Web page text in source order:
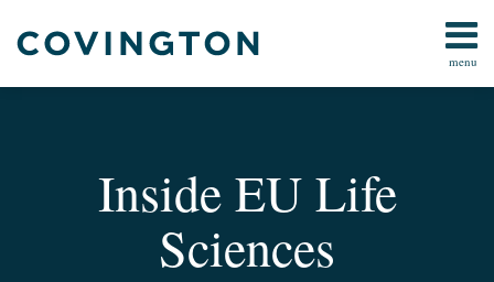
menu
Home
Inside EU Life
Sciences